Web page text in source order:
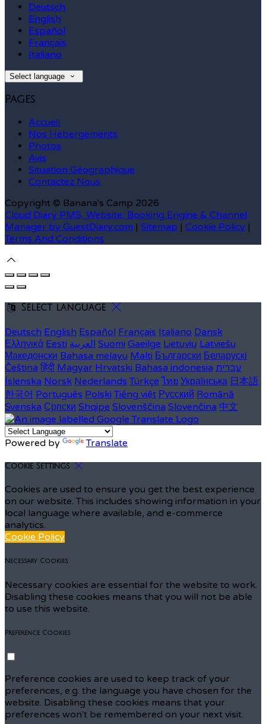
Deutsch
English
Español
Français
Italiano
Select language
Pages
Accueil
Nos Hébergements
Photos
Avis
Situation Géographique
Contactez Nous
Copyright © Banana's Camp 2026
Cloud Diary PMS, Website, Booking Engine & Channel
Manager by GuestDiary.com | Sitemap | Cookie Policy |
Terms And Conditions
Select language
Deutsch English Español Français Italiano Dansk
Ελληνικά Eesti العربية Suomi Gaeilge Lietuvių Latviešu
Македонски Bahasa melayu Malti Български Беларускі
Čeština हिंदी Magyar Hrvatski Bahasa indonesia עברית
Íslenska Norsk Nederlands Türkçe ไทย Українська 日本語
한국어 Português Polski Tiếng việt Русский Română
Svenska Српски Shqipe Slovenščina Slovenčina 中文
Powered by Translate
Cookie Settings
Cookies are used to ensure you get the best experience
on our website. This includes showing information in your
local language where available, and e-commerce
analytics.
Cookie Policy
Necessary Cookies
Necessary cookies are essential for the website to work.
Disabling these cookies means that you will not be able
to use this website.
Preference Cookies
Preference cookies are used to keep track of your
preferences, e.g. the language you have chosen for the
website. Disabling these cookies means that your
preferences won't be remembered on your next visit.